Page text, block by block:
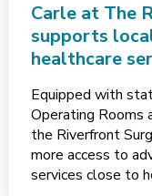
Carle at The
supports
healthcare
Equipped with
Operating Rooms
the Riverfront
more access to
services close to